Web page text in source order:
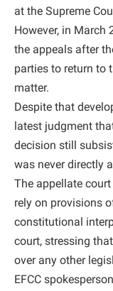
at the Supreme
However, in March
the appeals after
parties to return to
matter.
Despite that
latest judgment
decision still
was never directly
The appellate
rely on provisions
constitutional
court, stressing
over any other
EFCC